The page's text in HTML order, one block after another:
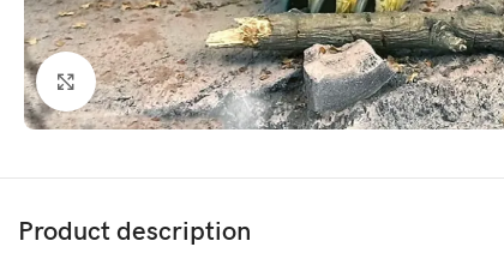
Click to enlarge
Product description